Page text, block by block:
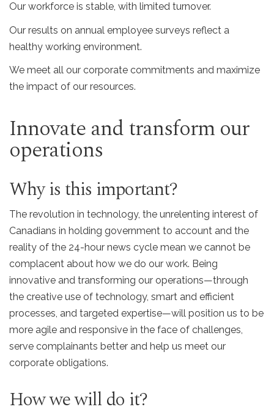
Our workforce is stable, with limited turnover.
Our results on annual employee surveys reflect a
healthy working environment.
We meet all our corporate commitments and maximize
the impact of our resources.
Innovate and transform our
operations
Why is this important?
The revolution in technology, the unrelenting interest of
Canadians in holding government to account and the
reality of the 24-hour news cycle mean we cannot be
complacent about how we do our work. Being
innovative and transforming our operations—through
the creative use of technology, smart and efficient
processes, and targeted expertise—will position us to be
more agile and responsive in the face of challenges,
serve complainants better and help us meet our
corporate obligations.
How we will do it?